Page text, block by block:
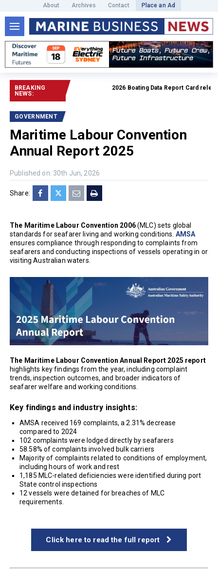
About Archives Contact Place an Ad
BREAKING
NEWS:
2026 Boating Data Report Card released
GOVERNMENT
Maritime Labour Convention
Annual Report 2025
Published on: 30th Jun, 2026
Share:
The Maritime Labour Convention 2006(MLC) sets global
standards for seafarer living and working conditions. AMSA
ensures compliance through responding to complaints from
seafarers and conducting inspections of vessels operating in or
visiting Australian waters.
The Maritime Labour Convention Annual Report 2025 report
highlights key findings from the year, including complaint
trends, inspection outcomes, and broader indicators of
seafarer welfare and working conditions.
Key findings and industry insights:
AMSA received 169 complaints, a 2.31% decrease
compared to 2024
102 complaints were lodged directly by seafarers
58.58% of complaints involved bulk carriers
Majority of complaints related to conditions of employment,
including hours of work and rest
1,185 MLC-related deficiencies were identified during port
State control inspections
12 vessels were detained for breaches of MLC
requirements.
Click here to read the full report